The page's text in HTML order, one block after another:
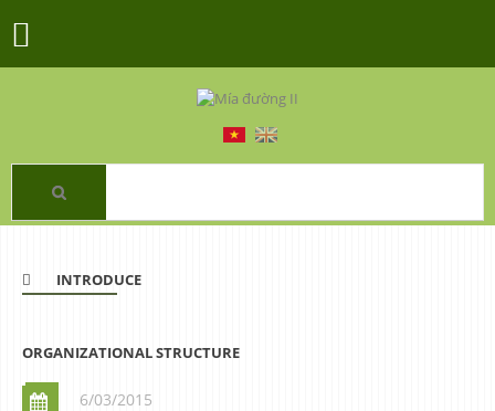
INTRODUCE
ORGANIZATIONAL STRUCTURE
6/03/2015